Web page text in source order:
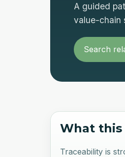
A guided
value-chain
Search
What this
Traceability is